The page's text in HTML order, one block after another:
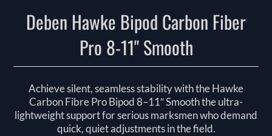
Deben Hawke Bipod Carbon Fiber
Pro 8-11" Smooth
Achieve silent, seamless stability with the Hawke
Carbon Fibre Pro Bipod 8–11″ Smooth the ultra-
lightweight support for serious marksmen who demand
quick, quiet adjustments in the field.